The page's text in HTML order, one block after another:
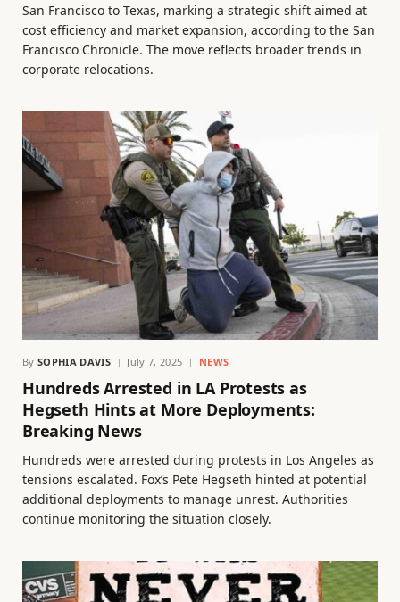
San Francisco to Texas, marking a strategic shift aimed at
cost efficiency and market expansion, according to the San
Francisco Chronicle. The move reflects broader trends in
corporate relocations.
By SOPHIA DAVIS July 7, 2025 NEWS
Hundreds Arrested in LA Protests as
Hegseth Hints at More Deployments:
Breaking News
Hundreds were arrested during protests in Los Angeles as
tensions escalated. Fox’s Pete Hegseth hinted at potential
additional deployments to manage unrest. Authorities
continue monitoring the situation closely.